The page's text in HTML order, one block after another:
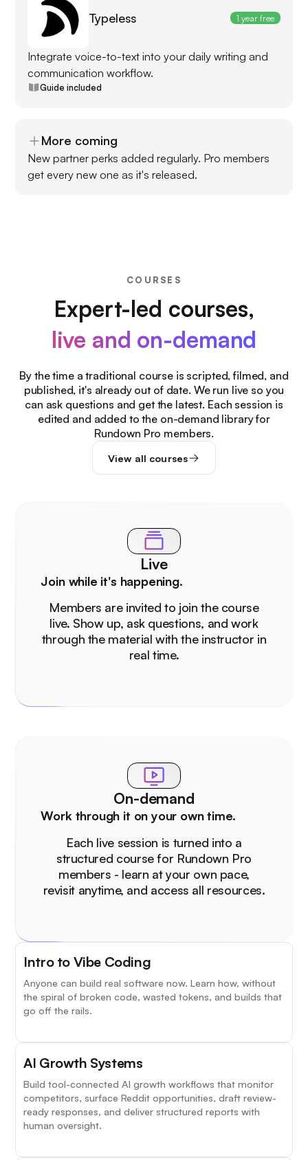
Typeless 1 year free
Integrate voice-to-text into your daily writing and
communication workflow.
Guide included
More coming
New partner perks added regularly. Pro members
get every new one as it's released.
COURSES
Expert-led courses,
live and on-demand
By the time a traditional course is scripted, filmed, and
published, it's already out of date. We run live so you
can ask questions and get the latest. Each session is
edited and added to the on-demand library for
Rundown Pro members.
View all courses
Live
Join while it's happening.
Members are invited to join the course
live. Show up, ask questions, and work
through the material with the instructor in
real time.
On-demand
Work through it on your own time.
Each live session is turned into a
structured course for Rundown Pro
members - learn at your own pace,
revisit anytime, and access all resources.
Intro to Vibe Coding
Anyone can build real software now. Learn how, without
the spiral of broken code, wasted tokens, and builds that
go off the rails.
AI Growth Systems
Build tool-connected AI growth workflows that monitor
competitors, surface Reddit opportunities, draft review-
ready responses, and deliver structured reports with
human oversight.